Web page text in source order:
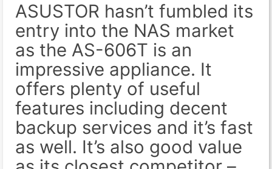
ASUSTOR hasn’t fumbled its
entry into the NAS market
as the AS-606T is an
impressive appliance. It
offers plenty of useful
features including decent
backup services and it’s fast
as well. It’s also good value